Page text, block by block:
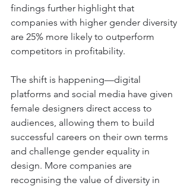
findings further highlight that
companies with higher gender diversity
are 25% more likely to outperform
competitors in profitability.
The shift is happening—digital
platforms and social media have given
female designers direct access to
audiences, allowing them to build
successful careers on their own terms
and challenge gender equality in
design. More companies are
recognising the value of diversity in